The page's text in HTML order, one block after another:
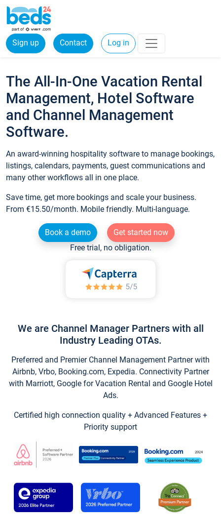
Sign up Contact Log in
The All-In-One Vacation Rental
Management, Hotel Software
and Channel Management
Software.
An award-winning hospitality software to manage bookings,
listings, calendars, payments, guest communications and
many other workflows all in one place.
Save time, get more bookings and scale your business.
From €15.50/month. Mobile friendly. Multi-language.
Book a demo
Get started now
Free trial, no obligation.
We are Channel Manager Partners with all
Industry Leading OTAs.
Preferred and Premier Channel Management Partner with
Airbnb, Vrbo, Booking.com, Expedia. Connectivity Partner
with Marriott, Google for Vacation Rental and Google Hotel
Ads.
Certified high connection quality + Advanced Features +
Priority support